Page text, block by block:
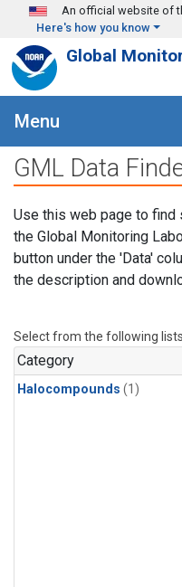
Skip to main content
An official website of
Here's how you know
Global
Menu
GML Data
Use this web page to
the Global Monitoring
button under the 'Data'
the description and
Select from the following
Category
Halocompounds (1)